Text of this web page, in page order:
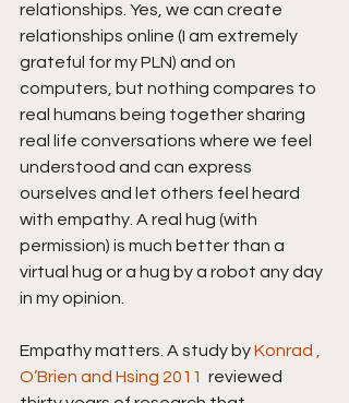
relationships. Yes, we can create
relationships online (I am extremely
grateful for my PLN) and on
computers, but nothing compares to
real humans being together sharing
real life conversations where we feel
understood and can express
ourselves and let others feel heard
with empathy. A real hug (with
permission) is much better than a
virtual hug or a hug by a robot any day
in my opinion.
Empathy matters. A study by Konrad ,
O’Brien and Hsing 2011 reviewed